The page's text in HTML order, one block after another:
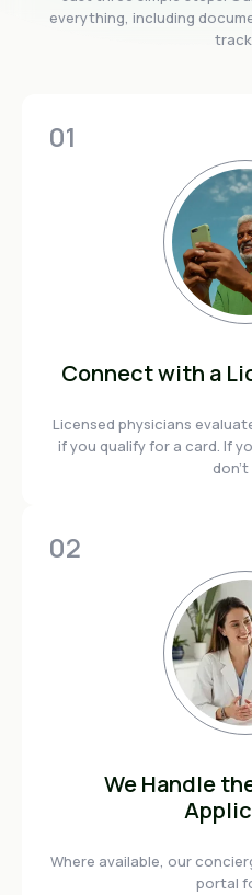
everything, including
01
Connect with a
Licensed physicians
if you qualify for a card. If
don't
02
We Handle
Where available, our
portal